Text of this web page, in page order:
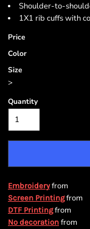
Shoulder-to-
1X1 rib cuffs with
Price
Color
Size
>
Quantity
Embroideryfrom
Screen Printingfrom
DTF Printingfrom
No decoration from